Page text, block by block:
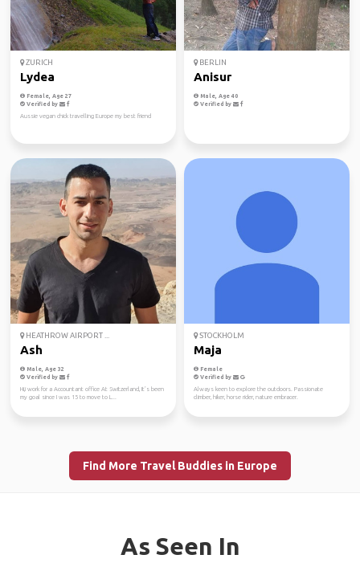
ZURICH
Lydea
Female, Age 27
Verified by
Aussie vegan chick travelling Europe my best friend
BERLIN
Anisur
Male, Age 40
Verified by
HEATHROW AIRPORT ...
Ash
Male, Age 32
Verified by
Hi,i work for a Accountant office At Switzerland, It’s been
my goal since I was 15 to move to L...
STOCKHOLM
Maja
Female
Verified by
Always keen to explore the outdoors. Passionate
climber, hiker, horse rider, nature embracer.
Find More Travel Buddies in Europe
As Seen In